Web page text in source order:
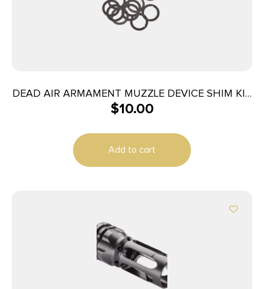
DEAD AIR ARMAMENT MUZZLE DEVICE SHIM KIT
5.56
$10.00
Add to cart